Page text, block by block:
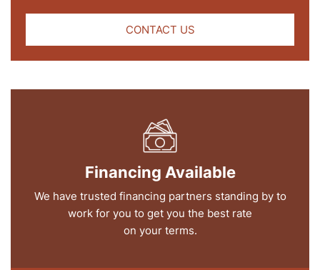
CONTACT US
Financing Available
We have trusted financing partners standing by to
work for you to get you the best rate
on your terms.